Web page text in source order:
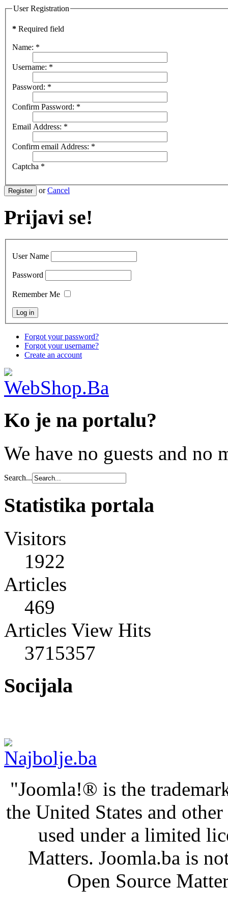
User Registration
* Required field
Name: *
Username: *
Password: *
Confirm Password: *
Email Address: *
Confirm email Address: *
Captcha *
Register orCancel
Prijavi se!
User Name
Password
Remember Me
Forgot your password?
Forgot your username?
Create an account
Ko je na portalu?
We have no guests and no
Search...
Statistika portala
Visitors
1922
Articles
469
Articles View Hits
3715357
Socijala
"Joomla!® is the
the United States and
used under a limited
Matters. Joomla.ba is
Open Source